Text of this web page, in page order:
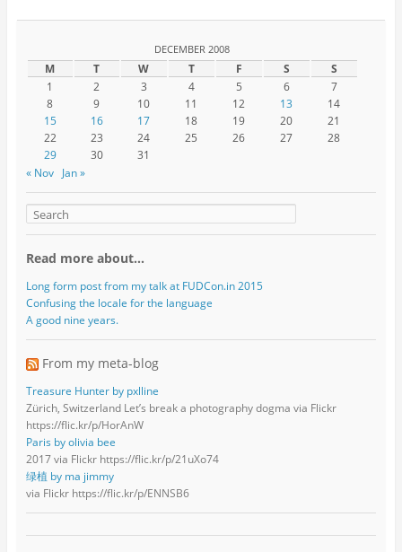
DECEMBER 2008
M T W T F S
S
1
2 3 4 5 6
7
8
9 10 11 12 13
14
15
16 17 18 19 20
21
22
23 24 25 26 27
28
29
30
31
« Nov
Jan »
Read more about…
Long form post from my talk at FUDCon.in 2015
Confusing the locale for the language
A good nine years.
From my meta-blog
Treasure Hunter by pxlline
Zürich, Switzerland Let’s break a photography dogma via Flickr
https://flic.kr/p/HorAnW
Paris by olivia bee
2017 via Flickr https://flic.kr/p/21uXo74
绿植 by ma jimmy
via Flickr https://flic.kr/p/ENNSB6